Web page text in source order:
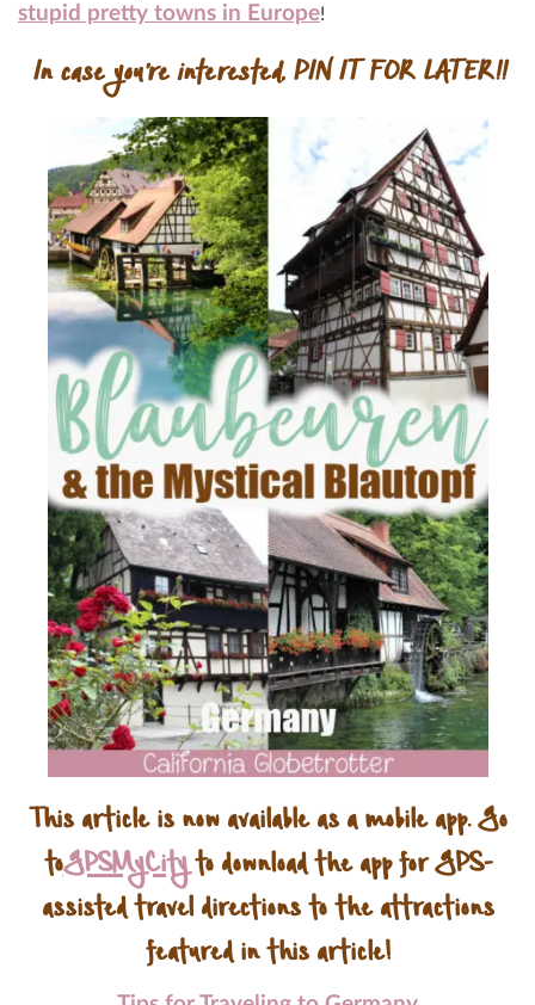
stupid pretty towns in Europe!
In case you’re interested, PIN IT FOR LATER!!
This article is now available as a mobile app. Go
toGPSMyCityto download the app for GPS-
assisted travel directions to the attractions
featured in this article!